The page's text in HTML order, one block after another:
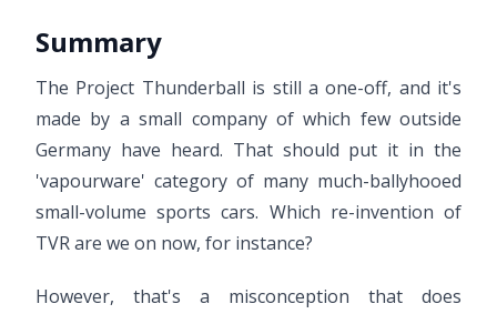
Summary
The Project Thunderball is still a one-off, and it's
made by a small company of which few outside
Germany have heard. That should put it in the
'vapourware' category of many much-ballyhooed
small-volume sports cars. Which re-invention of
TVR are we on now, for instance?
However, that's a misconception that does